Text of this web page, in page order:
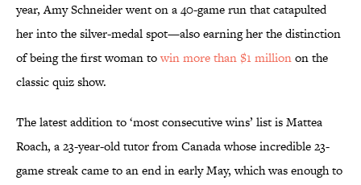
year, Amy Schneider went on a 40-game run that catapulted
her into the silver-medal spot—also earning her the distinction
of being the first woman towin more than $1 millionon the
classic quiz show.
The latest addition to ‘most consecutive wins’ list is Mattea
Roach, a 23-year-old tutor from Canada whose incredible 23-
game streak came to an end in early May, which was enough to